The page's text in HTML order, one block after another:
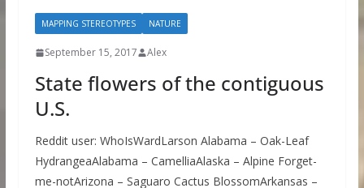
MAPPING STEREOTYPES NATURE
September 15, 2017 Alex
State flowers of the contiguous
U.S.
Reddit user: WhoIsWardLarson Alabama – Oak-Leaf
HydrangeaAlabama – CamelliaAlaska – Alpine Forget-
me-notArizona – Saguaro Cactus BlossomArkansas –